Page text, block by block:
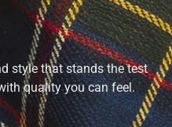
style that stands the test
quality you can feel.